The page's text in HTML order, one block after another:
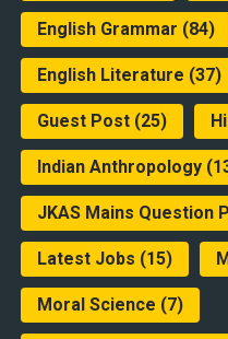
English Grammar (84)
English Literature (37)
Guest Post(25)
Indian Anthropology
JKAS Mains Question
Latest Jobs (15)
Moral Science (7)